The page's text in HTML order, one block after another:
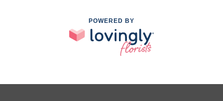
POWERED BY